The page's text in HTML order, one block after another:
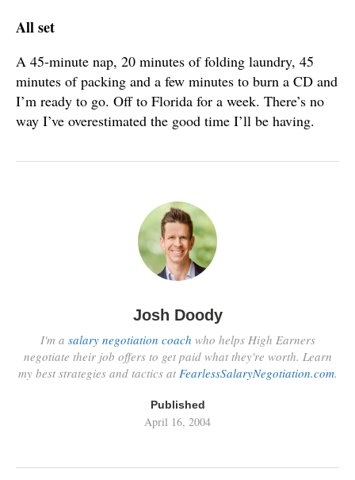
All set
A 45-minute nap, 20 minutes of folding laundry, 45
minutes of packing and a few minutes to burn a CD and
I’m ready to go. Off to Florida for a week. There’s no
way I’ve overestimated the good time I’ll be having.
Josh Doody
I'm a salary negotiation coach who helps High Earners
negotiate their job offers to get paid what they're worth. Learn
my best strategies and tactics at FearlessSalaryNegotiation.com.
Published
April 16, 2004